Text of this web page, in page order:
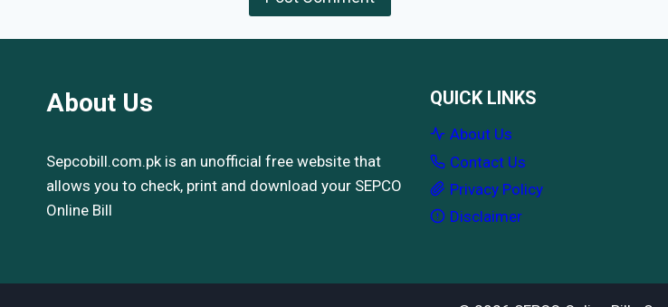
About Us
Sepcobill.com.pk is an unofficial free website that
allows you to check, print and download your SEPCO
Online Bill
QUICK LINKS
About Us
Contact Us
Privacy Policy
Disclaimer